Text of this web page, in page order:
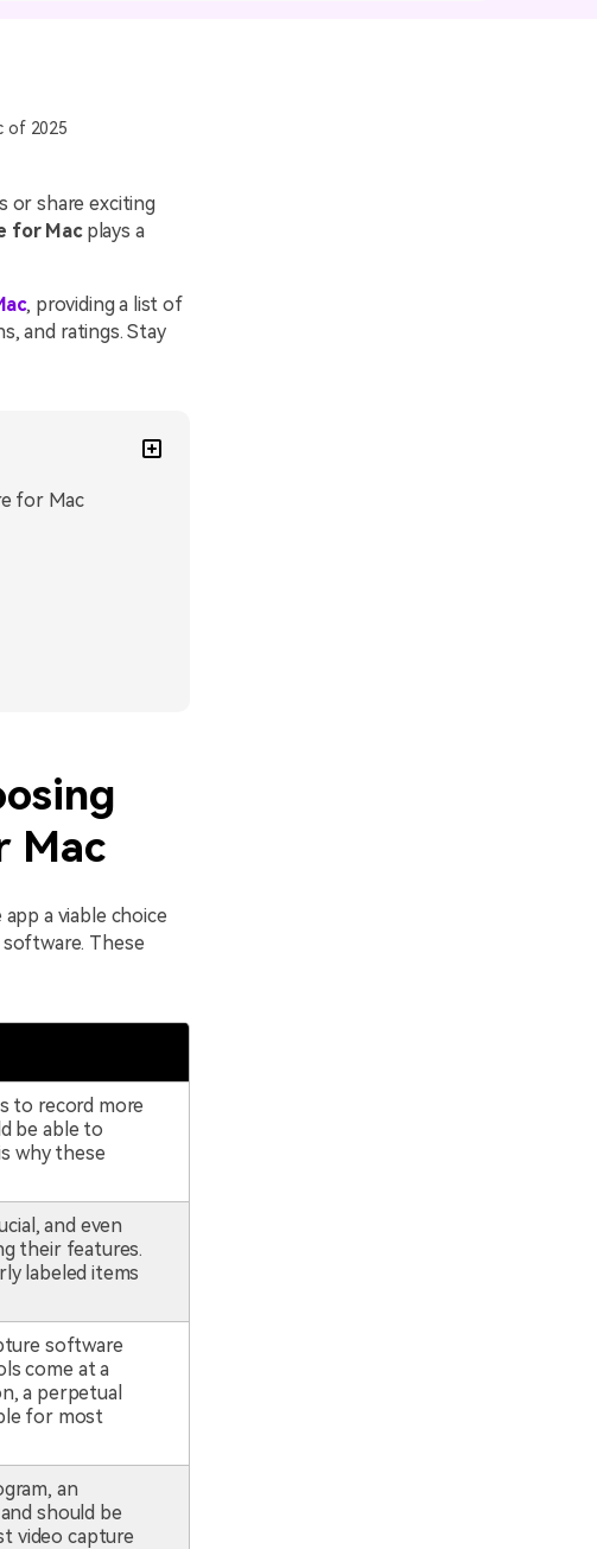
of 2025
or share exciting
for Macplays a
, providing a list of
and ratings. Stay
for Mac
Mac
a viable choice
These
to record more
be able to
why these
and even
their features.
labeled items
software
come at a
a perpetual
for most
an
should be
video capture